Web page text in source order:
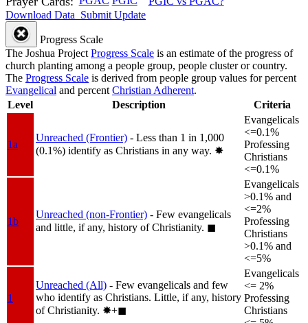
Download Data Submit Update
Progress Scale
The Joshua Project Progress Scale is an estimate of the progress of
church planting among a people group, people cluster or country.
The Progress Scale is derived from people group values for percent
Evangelical and percent Christian Adherent.
Level
Description Criteria
1a
Unreached (Frontier) - Less than 1 in 1,000
(0.1%) identify as Christians in any way. ✸︎
Evangelicals
<=0.1%
Professing
Christians
<=0.1%
1b
Unreached (non-Frontier) - Few evangelicals
and little, if any, history of Christianity. ◼︎
Evangelicals
>0.1% and
<=2%
Professing
Christians
>0.1% and
<=5%
1
Unreached (All) - Few evangelicals and few
who identify as Christians. Little, if any, history
of Christianity. ✸︎+◼︎
Evangelicals
<= 2%
Professing
Christians